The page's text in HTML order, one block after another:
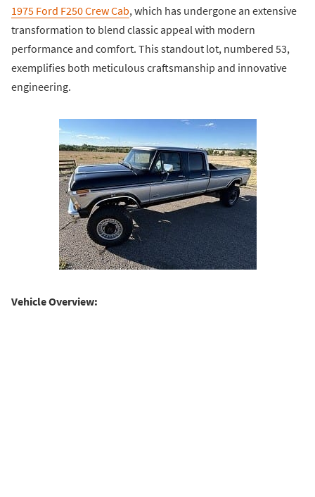
1975 Ford F250 Crew Cab, which has undergone an extensive
transformation to blend classic appeal with modern
performance and comfort. This standout lot, numbered 53,
exemplifies both meticulous craftsmanship and innovative
engineering.
Vehicle Overview: